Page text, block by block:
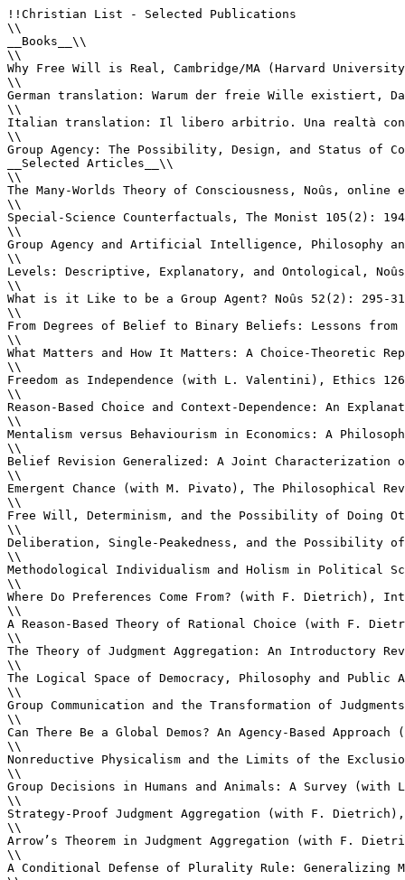
!!Christian List - Selected Publications
\\
__Books__\\
\\
Why Free Will is Real, Cambridge/MA (Harvard
\\
German translation: Warum der freie Wille existiert,
\\
Italian translation: Il libero arbitrio. Una realtà
\\
Group Agency: The Possibility, Design, and Status
__Selected Articles__\\
\\
The Many-Worlds Theory of Consciousness, Noûs,
\\
Special-Science Counterfactuals, The Monist 105(2):
\\
Group Agency and Artificial Intelligence, Philosophy
\\
Levels: Descriptive, Explanatory, and Ontological,
\\
What is it Like to be a Group Agent? Noûs 52(2): 295-
\\
From Degrees of Belief to Binary Beliefs: Lessons
\\
What Matters and How It Matters: A Choice-Theoretic
\\
Freedom as Independence (with L. Valentini), Ethics
\\
Reason-Based Choice and Context-Dependence: An
\\
Mentalism versus Behaviourism in Economics: A
\\
Belief Revision Generalized: A Joint Characterization
\\
Emergent Chance (with M. Pivato), The Philosophical
\\
Free Will, Determinism, and the Possibility of Doing
\\
Deliberation, Single-Peakedness, and the Possibility
\\
Methodological Individualism and Holism in Political
\\
Where Do Preferences Come From? (with F. Dietrich),
\\
A Reason-Based Theory of Rational Choice (with F.
\\
The Theory of Judgment Aggregation: An Introductory
\\
The Logical Space of Democracy, Philosophy and
\\
Group Communication and the Transformation of
\\
Can There Be a Global Demos? An Agency-Based
\\
Nonreductive Physicalism and the Limits of the
\\
Group Decisions in Humans and Animals: A Survey
\\
Strategy-Proof Judgment Aggregation (with F.
\\
Arrow’s Theorem in Judgment Aggregation (with F.
\\
A Conditional Defense of Plurality Rule: Generalizing